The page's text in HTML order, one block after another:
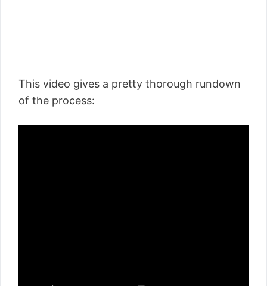
This video gives a pretty thorough rundown
of the process: